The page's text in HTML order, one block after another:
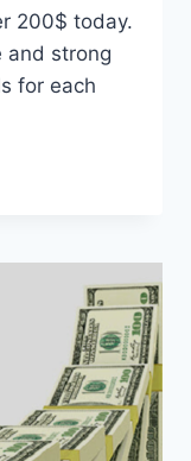
200$ today.
and strong
for each